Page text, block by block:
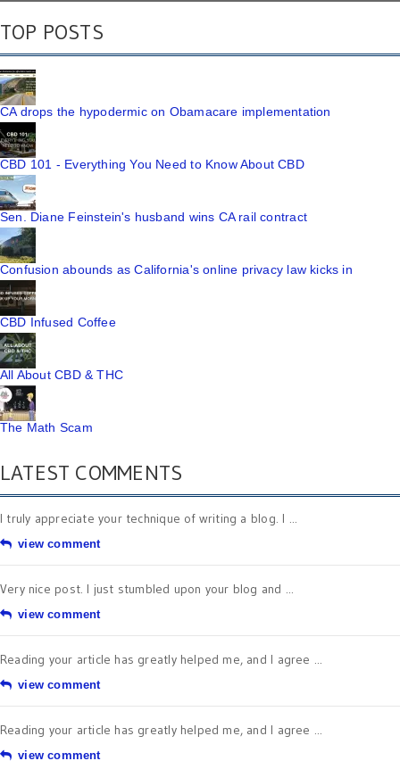
TOP POSTS
CA drops the hypodermic on Obamacare implementation
CBD 101 - Everything You Need to Know About CBD
Sen. Diane Feinstein's husband wins CA rail contract
Confusion abounds as California's online privacy law kicks in
CBD Infused Coffee
All About CBD & THC
The Math Scam
LATEST COMMENTS
I truly appreciate your technique of writing a blog. I ...
view comment
Very nice post. I just stumbled upon your blog and ...
view comment
Reading your article has greatly helped me, and I agree ...
view comment
Reading your article has greatly helped me, and I agree ...
view comment